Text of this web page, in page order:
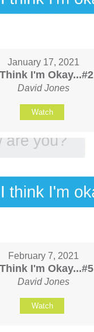
January 17, 2021
I'm Okay...#2
David Jones
Watch
February 7, 2021
I'm Okay...#5
David Jones
Watch